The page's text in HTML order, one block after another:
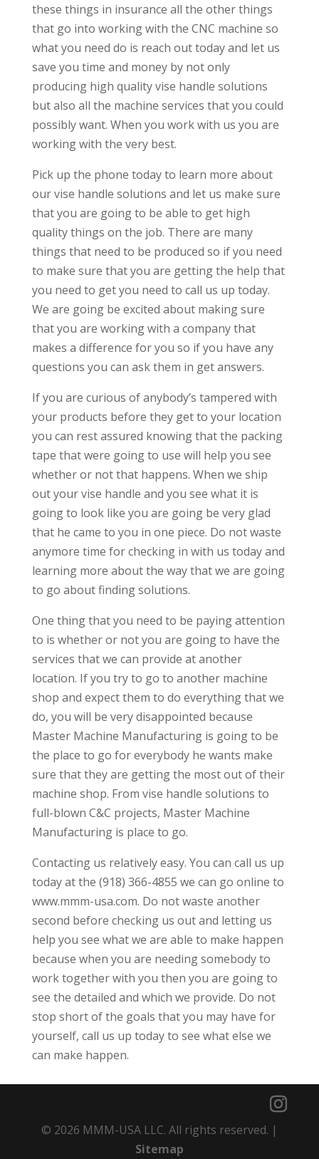
these things in insurance all the other things
that go into working with the CNC machine so
what you need do is reach out today and let us
save you time and money by not only
producing high quality vise handle solutions
but also all the machine services that you could
possibly want. When you work with us you are
working with the very best.
Pick up the phone today to learn more about
our vise handle solutions and let us make sure
that you are going to be able to get high
quality things on the job. There are many
things that need to be produced so if you need
to make sure that you are getting the help that
you need to get you need to call us up today.
We are going be excited about making sure
that you are working with a company that
makes a difference for you so if you have any
questions you can ask them in get answers.
If you are curious of anybody’s tampered with
your products before they get to your location
you can rest assured knowing that the packing
tape that were going to use will help you see
whether or not that happens. When we ship
out your vise handle and you see what it is
going to look like you are going be very glad
that he came to you in one piece. Do not waste
anymore time for checking in with us today and
learning more about the way that we are going
to go about finding solutions.
One thing that you need to be paying attention
to is whether or not you are going to have the
services that we can provide at another
location. If you try to go to another machine
shop and expect them to do everything that we
do, you will be very disappointed because
Master Machine Manufacturing is going to be
the place to go for everybody he wants make
sure that they are getting the most out of their
machine shop. From vise handle solutions to
full-blown C&C projects, Master Machine
Manufacturing is place to go.
Contacting us relatively easy. You can call us up
today at the (918) 366-4855 we can go online to
www.mmm-usa.com. Do not waste another
second before checking us out and letting us
help you see what we are able to make happen
because when you are needing somebody to
work together with you then you are going to
see the detailed and which we provide. Do not
stop short of the goals that you may have for
yourself, call us up today to see what else we
can make happen.
© 2026 MMM-USA LLC. All rights reserved. |
Sitemap